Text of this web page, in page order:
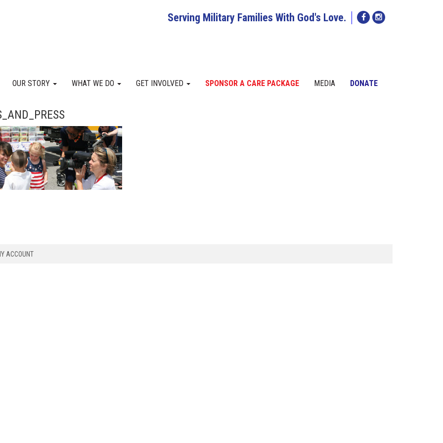
Serving Military Families With God's Love.
OUR STORY WHAT WE DO GET INVOLVED SPONSOR A CARE PACKAGE MEDIA DONATE
ACCOUNT